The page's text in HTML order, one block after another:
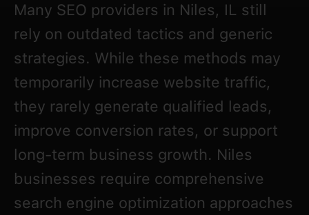
Many SEO providers in Niles, IL still
rely on outdated tactics and generic
strategies. While these methods may
temporarily increase website traffic,
they rarely generate qualified leads,
improve conversion rates, or support
long-term business growth. Niles
businesses require comprehensive
search engine optimization approaches